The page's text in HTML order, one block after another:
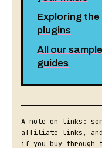
Exploring
plugins
All our
guides
A note on links:
affiliate links, and
if you buy through